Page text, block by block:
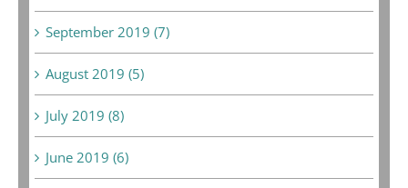
September 2019 (7)
August 2019 (5)
July 2019 (8)
June 2019 (6)